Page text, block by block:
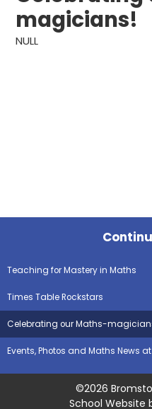
magicians!​​​​​​​
NULL
Teaching for Mastery in Maths
Times Table Rockstars
Celebrating our Maths-
Events, Photos and Maths News
©2026
School Website